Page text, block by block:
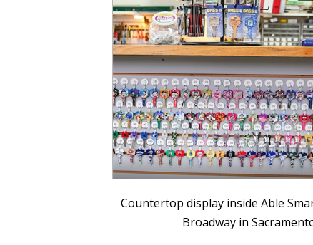
Countertop display inside Able
Broadway in